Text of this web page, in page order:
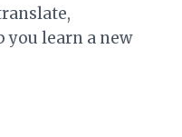
you learn a new